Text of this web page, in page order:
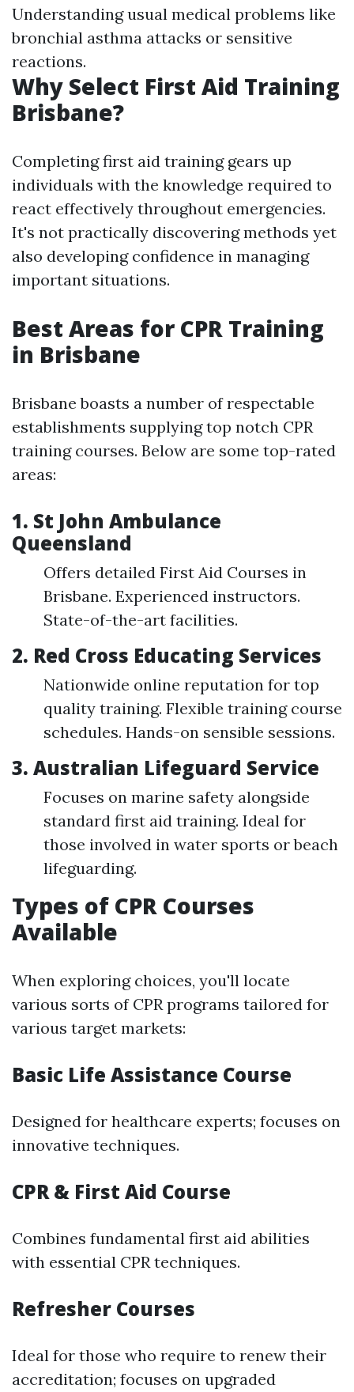
Understanding usual medical problems like
bronchial asthma attacks or sensitive
reactions.
Why Select First Aid Training
Brisbane?
Completing first aid training gears up
individuals with the knowledge required to
react effectively throughout emergencies.
It's not practically discovering methods yet
also developing confidence in managing
important situations.
Best Areas for CPR Training
in Brisbane
Brisbane boasts a number of respectable
establishments supplying top notch CPR
training courses. Below are some top-rated
areas:
1. St John Ambulance
Queensland
Offers detailed First Aid Courses in
Brisbane. Experienced instructors.
State-of-the-art facilities.
2. Red Cross Educating Services
Nationwide online reputation for top
quality training. Flexible training course
schedules. Hands-on sensible sessions.
3. Australian Lifeguard Service
Focuses on marine safety alongside
standard first aid training. Ideal for
those involved in water sports or beach
lifeguarding.
Types of CPR Courses
Available
When exploring choices, you'll locate
various sorts of CPR programs tailored for
various target markets:
Basic Life Assistance Course
Designed for healthcare experts; focuses on
innovative techniques.
CPR & First Aid Course
Combines fundamental first aid abilities
with essential CPR techniques.
Refresher Courses
Ideal for those who require to renew their
accreditation; focuses on upgraded